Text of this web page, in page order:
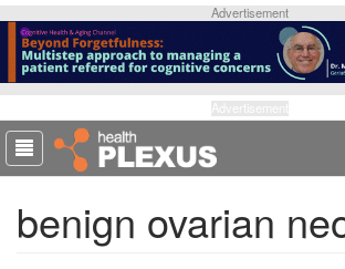
p
o
m
a
Advertisement
benign ovarian